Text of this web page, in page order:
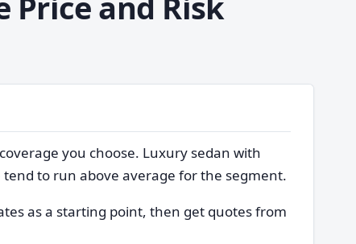
you choose. Luxury sedan with
to run above average for the segment.
as a starting point, then get quotes from